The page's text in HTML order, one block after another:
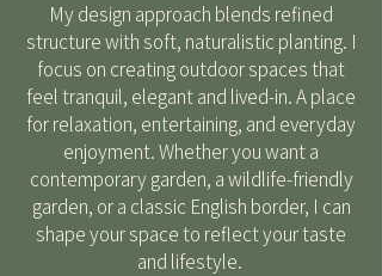
My design approach blends refined
structure with soft, naturalistic planting. I
focus on creating outdoor spaces that
feel tranquil, elegant and lived-in. A place
for relaxation, entertaining, and everyday
enjoyment. Whether you want a
contemporary garden, a wildlife-friendly
garden, or a classic English border, I can
shape your space to reflect your taste
and lifestyle.